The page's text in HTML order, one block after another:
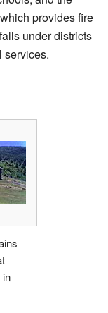
provides fire
under districts
services.
in